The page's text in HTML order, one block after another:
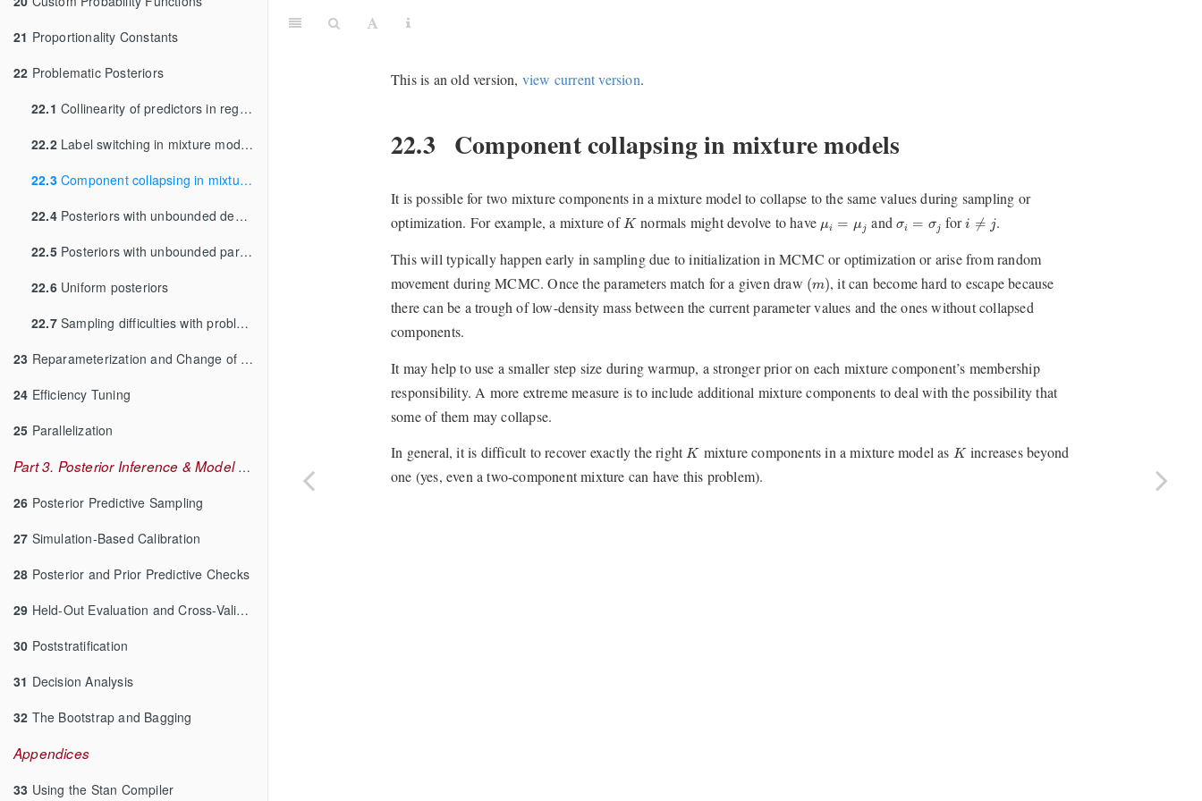
21 Proportionality Constants
22 Problematic Posteriors
22.1 Collinearity of predictors in regressions
22.2Label switching in mixture models
22.3Component collapsing in mixture models
22.4Posteriors with unbounded densities
22.5Posteriors with unbounded parameters
22.6Uniform posteriors
22.7Sampling difficulties with problematic priors
23 Reparameterization and Change of Variables
24 Efficiency Tuning
25 Parallelization
Part 3. Posterior Inference & Model Checking
26 Posterior Predictive Sampling
27 Simulation-Based Calibration
28 Posterior and Prior Predictive Checks
29 Held-Out Evaluation and Cross-Validation
30 Poststratification
31 Decision Analysis
32 The Bootstrap and Bagging
Appendices
33 Using the Stan Compiler
This is an old version, view current version.
22.3 Component collapsing in mixture models
It is possible for two mixture components in a mixture model to collapse to the same values during sampling or
optimization. For example, a mixture ofK
K normals might devolve to have μi = μj
μi =μ andσi = σj
σi =σ fori ≠ j
i≠j
.
This will typically happen early in sampling due to initialization in MCMC or optimization or arise from random
movement during MCMC. Once the parameters match for a given draw (m)
(m), it can become hard to escape because
there can be a trough of low-density mass between the current parameter values and the ones without collapsed
components.
It may help to use a smaller step size during warmup, a stronger prior on each mixture component’s membership
responsibility. A more extreme measure is to include additional mixture components to deal with the possibility that
some of them may collapse.
In general, it is difficult to recover exactly the rightK
K mixture components in a mixture model as K
Kincreases beyond
one (yes, even a two-component mixture can have this problem).